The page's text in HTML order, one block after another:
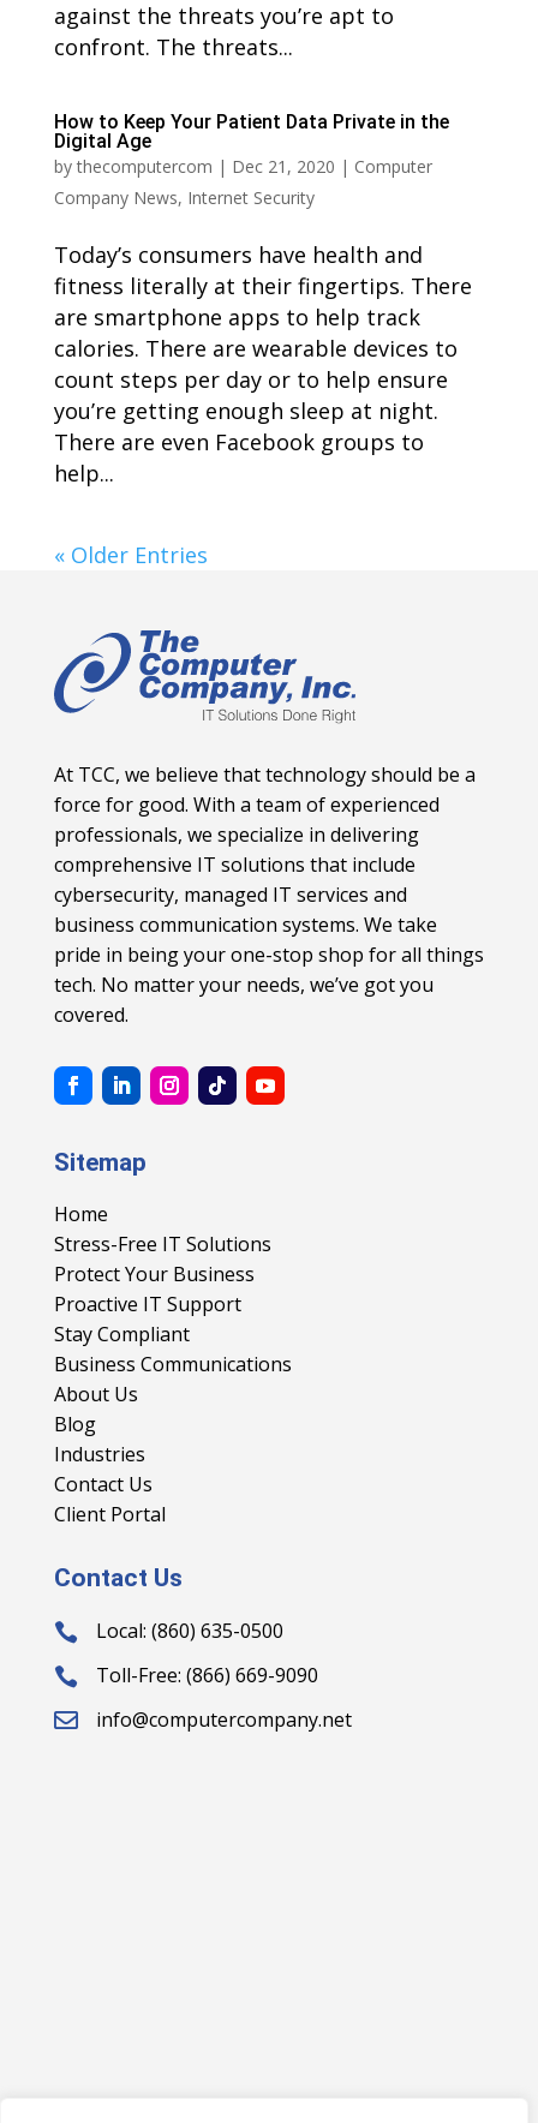
against the threats you’re apt to
confront. The threats...
How to Keep Your Patient Data Private in the
Digital Age
bythecomputercom | Dec 21, 2020 | Computer
Company News, Internet Security
Today’s consumers have health and
fitness literally at their fingertips. There
are smartphone apps to help track
calories. There are wearable devices to
count steps per day or to help ensure
you’re getting enough sleep at night.
There are even Facebook groups to
help...
« Older Entries
At TCC, we believe that technology should be a
force for good. With a team of experienced
professionals, we specialize in delivering
comprehensive IT solutions that include
cybersecurity, managed IT services and
business communication systems. We take
pride in being your one-stop shop for all things
tech. No matter your needs, we’ve got you
covered.
Sitemap
Home
Stress-Free IT Solutions
Protect Your Business
Proactive IT Support
Stay Compliant
Business Communications
About Us
Blog
Industries
Contact Us
Client Portal
Contact Us
 Local: (860) 635-0500
 Toll-Free: (866) 669-9090
 info@computercompany.net